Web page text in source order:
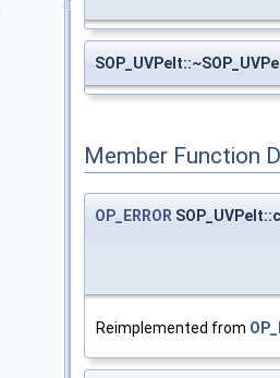
Member Function
OP_ERROR
Reimplemented from